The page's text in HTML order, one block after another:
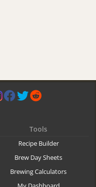
Tools
Recipe Builder
Brew Day Sheets
Brewing Calculators